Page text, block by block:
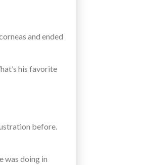
and ended
his favorite
before.
was doing in